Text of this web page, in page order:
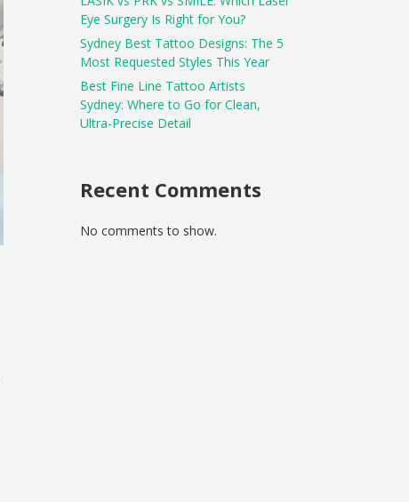
Eye Surgery Is Right for You?
Sydney Best Tattoo Designs: The 5
Most Requested Styles This Year
Best Fine Line Tattoo Artists
Sydney: Where to Go for Clean,
Ultra-Precise Detail
Recent Comments
No comments to show.